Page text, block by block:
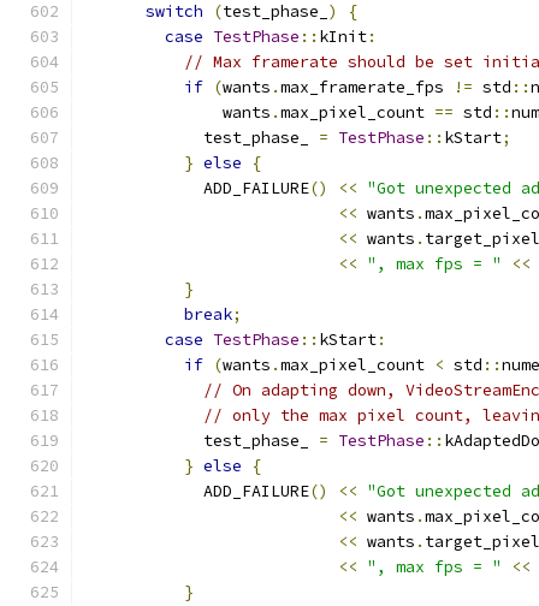
switch
(test_phase_ )
{
case TestPhase :: kInit:
// Max framerate should be set
if (wants .max_framerate_fps != std ::
              wants
.max_pixel_count == std ::
            test_phase_
= TestPhase :: kStart;
} else
{
            ADD_FAILURE
() << "Got unexpected
<< wants .
<< wants .
<< ", max fps = " <<
}
break;
case TestPhase :: kStart:
if (wants .max_pixel_count < std ::
// On adapting down,
// only the max pixel count,
            test_phase_
= TestPhase ::
} else
{
            ADD_FAILURE
() << "Got unexpected
<< wants .
<< wants .
<< ", max fps = " <<
}